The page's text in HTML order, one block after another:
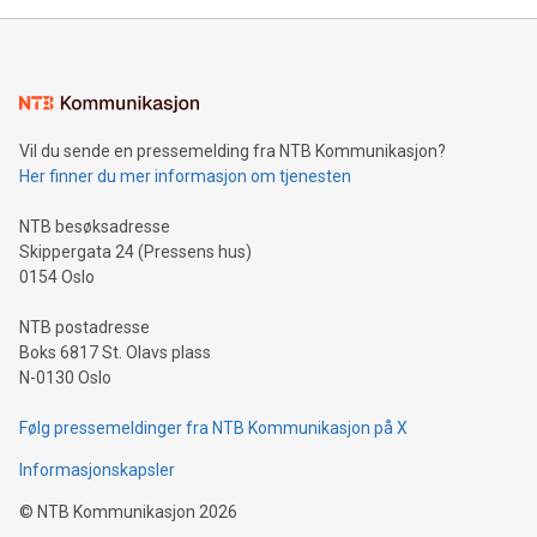
mining.Energy Market Dynamics: Explore how Bitcoin mining
mining.Sound Money: Discover how tamper-proof currency
neutral payment systems support humanitarian
projects.Carbon Footprint: Compare Bitcoin's environmental
event and dive into the critical topics of Bitcoin
Vil du sende en pressemelding fra NTB Kommunikasjon?
Her finner du mer informasjon om tjenesten
NTB besøksadresse
Skippergata 24 (Pressens hus)
0154 Oslo
NTB postadresse
Boks 6817 St. Olavs plass
N-0130 Oslo
Følg pressemeldinger fra NTB Kommunikasjon på X
Informasjonskapsler
© NTB Kommunikasjon 2026